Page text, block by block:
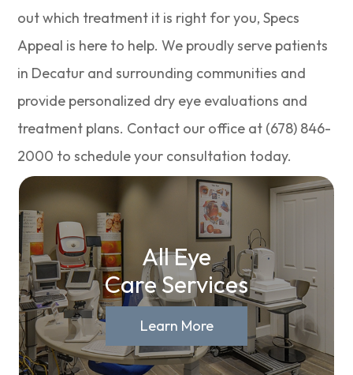
out which treatment it is right for you, Specs
Appeal is here to help. We proudly serve patients
in Decatur and surrounding communities and
provide personalized dry eye evaluations and
treatment plans. Contact our office at (678) 846-
2000 to schedule your consultation today.
All Eye
Care Services
Learn More